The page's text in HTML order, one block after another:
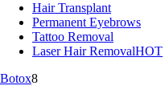
Hair Transplant
Permanent Eyebrows
Tattoo Removal
Laser Hair RemovalHOT
Botox8